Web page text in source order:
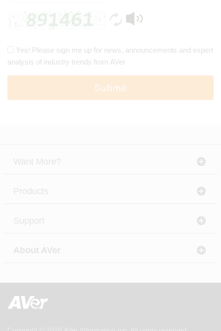
Yes! Please sign me up for news, announcements and expert
analysis of industry trends from AVer
Submit
Want More?
Products
Support
About AVer